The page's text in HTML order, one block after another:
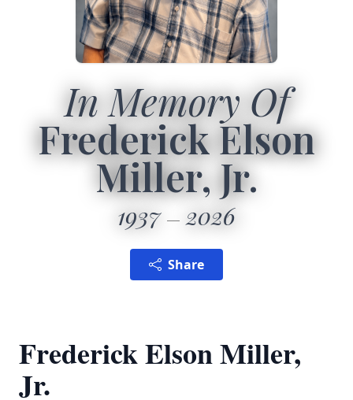
In Memory Of
Frederick Elson
Miller, Jr.
1937 2026
Share
Frederick Elson Miller,
Jr.